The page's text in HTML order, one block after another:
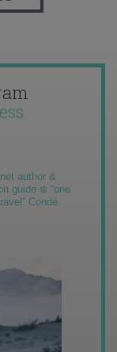
author &
guide ❄️ “one
Condé